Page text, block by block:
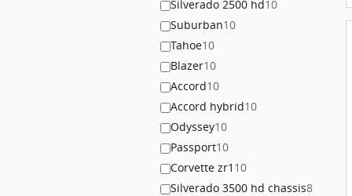
Silverado 2500 hd10
Suburban10
Tahoe10
Blazer10
Accord10
Accord hybrid10
Odyssey10
Passport10
Corvette zr1 10
Silverado 3500 hd chassis8